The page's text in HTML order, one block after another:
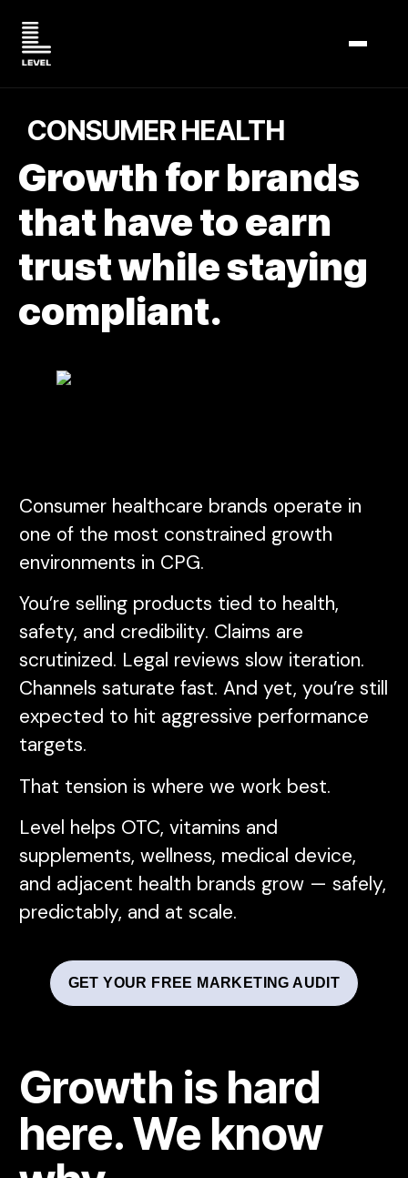
CONSUMER HEALTH
Growth for brands
that have to earn
trust while staying
compliant.
Consumer healthcare brands operate in
one of the most constrained growth
environments in CPG.
You’re selling products tied to health,
safety, and credibility. Claims are
scrutinized. Legal reviews slow iteration.
Channels saturate fast. And yet, you’re still
expected to hit aggressive performance
targets.
That tension is where we work best.
Level helps OTC, vitamins and
supplements, wellness, medical device,
and adjacent health brands grow — safely,
predictably, and at scale.
GET YOUR FREE MARKETING AUDIT
Growth is hard
here. We know